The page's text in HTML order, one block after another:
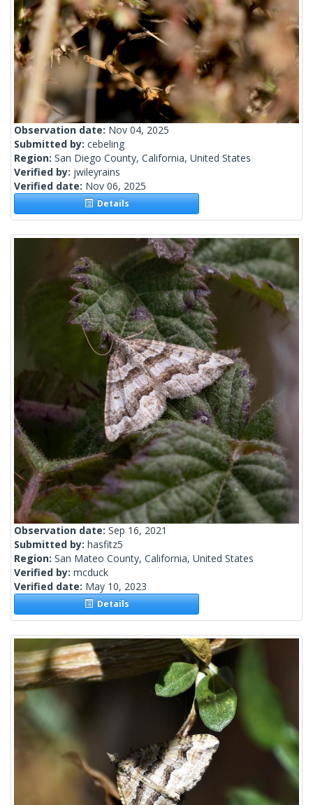
Observation date: Nov 04, 2025
Submitted by: cebeling
Region: San Diego County, California, United States
Verified by: jwileyrains
Verified date: Nov 06, 2025
Details
Observation date: Sep 16, 2021
Submitted by: hasfitz5
Region: San Mateo County, California, United States
Verified by: mcduck
Verified date: May 10, 2023
Details